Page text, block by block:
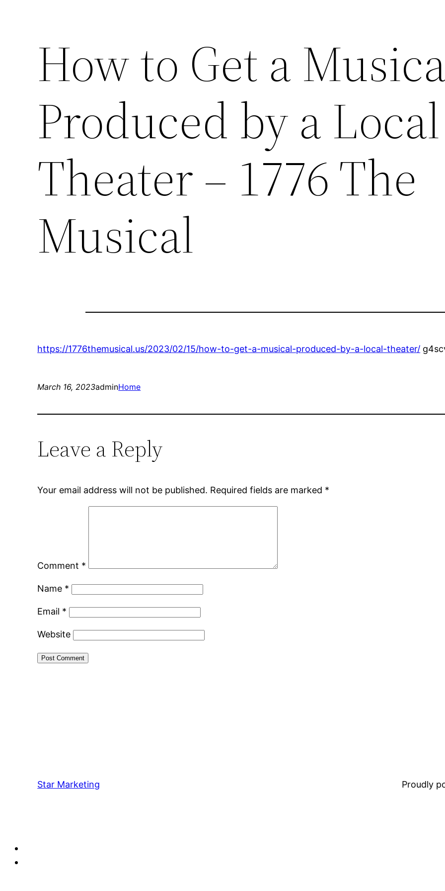
How to Get a
Produced by a Local
Theater – 1776 The
Musical
https://1776themusical.us/2023/02/15/how-to-get-a-musical-produced-by-a-local-theater/
March 16, 2023adminHome
Leave a Reply
Your email address will not be published. Required fields are marked *
Comment *
Name *
Email *
Website
Star Marketing Proudly